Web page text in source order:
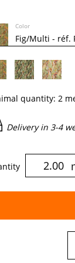
Color
quantity: 2
Delivery in 3-4